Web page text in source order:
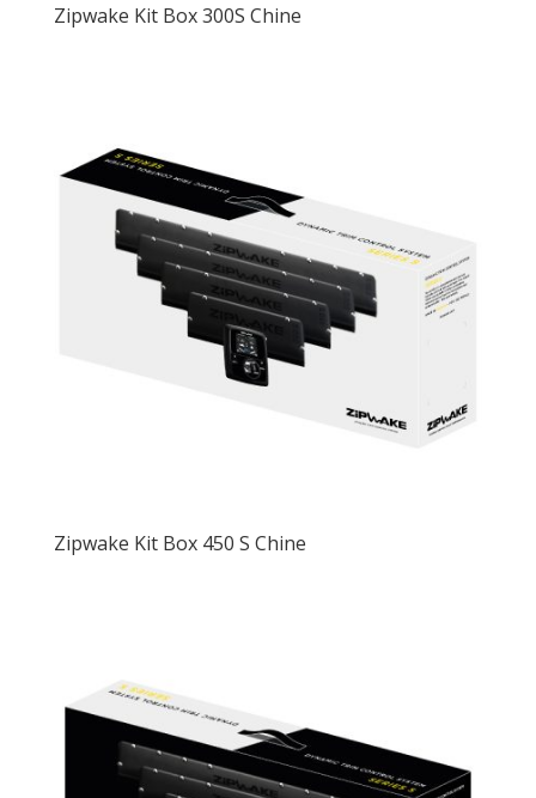
Zipwake Kit Box 300S Chine
Zipwake Kit Box 450 S Chine